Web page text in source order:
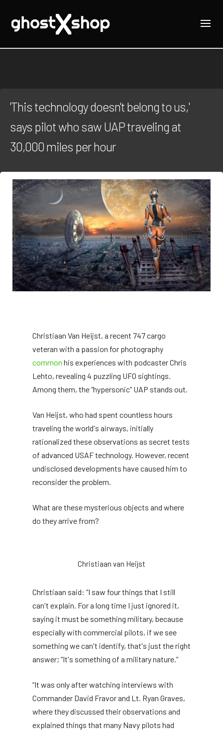
'This technology doesn't belong to us,'
says pilot who saw UAP traveling at
30,000 miles per hour
Christiaan Van Heijst, a recent 747 cargo
veteran with a passion for photography
common his experiences with podcaster Chris
Lehto, revealing 4 puzzling UFO sightings.
Among them, the “hypersonic” UAP stands out.
Van Heijst, who had spent countless hours
traveling the world's airways, initially
rationalized these observations as secret tests
of advanced USAF technology. However, recent
undisclosed developments have caused him to
reconsider the problem.
What are these mysterious objects and where
do they arrive from?
Christiaan van Heijst
Christiaan said: “I saw four things that I still
can't explain. For a long time I just ignored it,
saying it must be something military, because
especially with commercial pilots, if we see
something we can't identify, that's just the right
answer; “It's something of a military nature.”
“It was only after watching interviews with
Commander David Fravor and Lt. Ryan Graves,
where they discussed their observations and
explained things that many Navy pilots had